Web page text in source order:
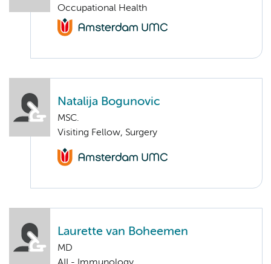
Occupational Health
Natalija Bogunovic
MSC.
Visiting Fellow, Surgery
Laurette van Boheemen
MD